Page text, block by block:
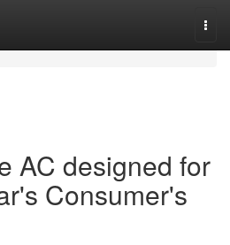
AC designed for
Consumer's